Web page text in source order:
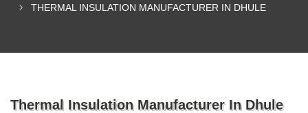
THERMAL INSULATION MANUFACTURER IN DHULE
Thermal Insulation Manufacturer In Dhule